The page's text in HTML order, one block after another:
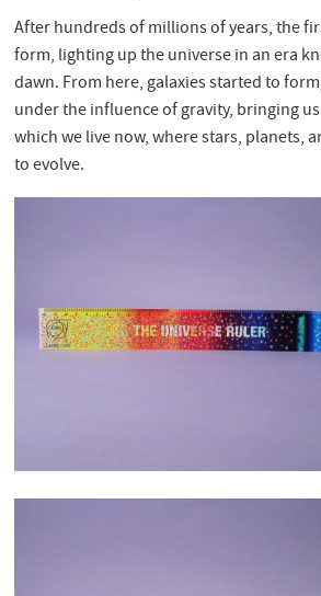
After hundreds of millions of years, the
form, lighting up the universe in an era
dawn. From here, galaxies started to
under the influence of gravity, bringing
which we live now, where stars, planets,
to evolve.